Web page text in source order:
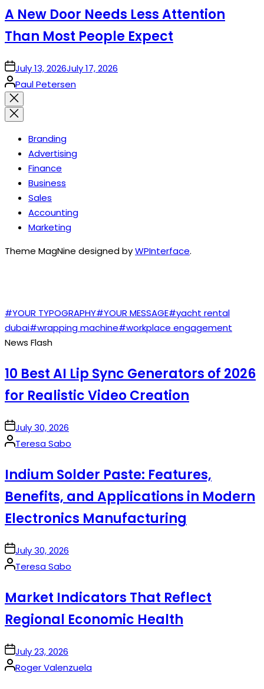
A New Door Needs Less Attention
Than Most People Expect
onJuly 13, 2026July 17, 2026
Posted
by
Paul Petersen
Close
search
Branding
Advertising
Finance
Business
Sales
Accounting
Marketing
Theme MagNine designed byWPInterface.
#YOUR TYPOGRAPHY#YOUR MESSAGE#yacht rental
dubai#wrapping machine#workplace engagement
News Flash
10 Best AI Lip Sync Generators of 2026
for Realistic Video Creation
onJuly 30, 2026
Posted
Teresa Sabo
Indium Solder Paste: Features,
Benefits, and Applications in Modern
Electronics Manufacturing
onJuly 30, 2026
Posted
Teresa Sabo
Market Indicators That Reflect
Regional Economic Health
onJuly 23, 2026
Posted
Roger Valenzuela